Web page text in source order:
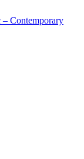
– Contemporary